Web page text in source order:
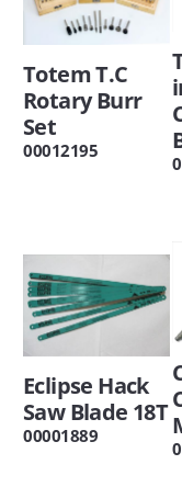
Totem T.C
Rotary Burr
Set
00012195
Eclipse Hack
Saw Blade 18T
00001889